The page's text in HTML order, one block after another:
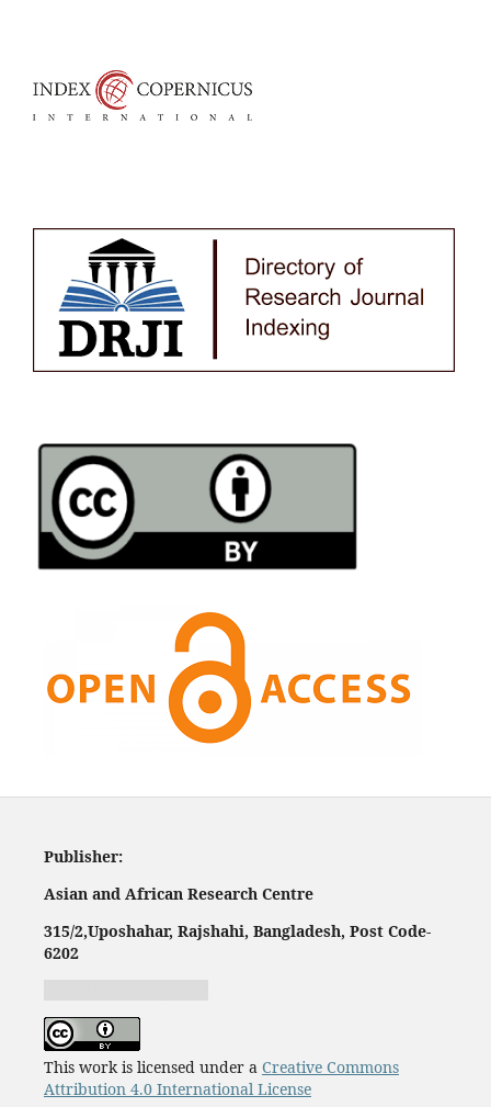
Publisher:
Asian and African Research Centre
315/2,Uposhahar, Rajshahi, Bangladesh, Post Code-
6202
This work is licensed under a Creative Commons
Attribution 4.0 International License